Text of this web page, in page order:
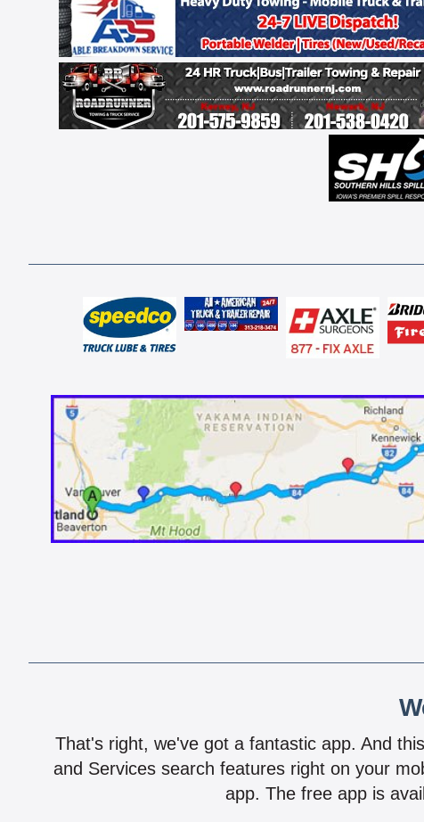
That's right, we've got a fantastic app. And
and Services search features right on your
app. The free app is